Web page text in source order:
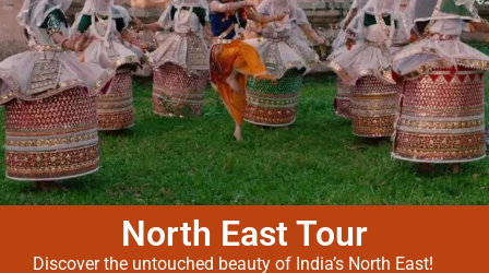
North East Tour
Discover the untouched beauty of India’s North East!